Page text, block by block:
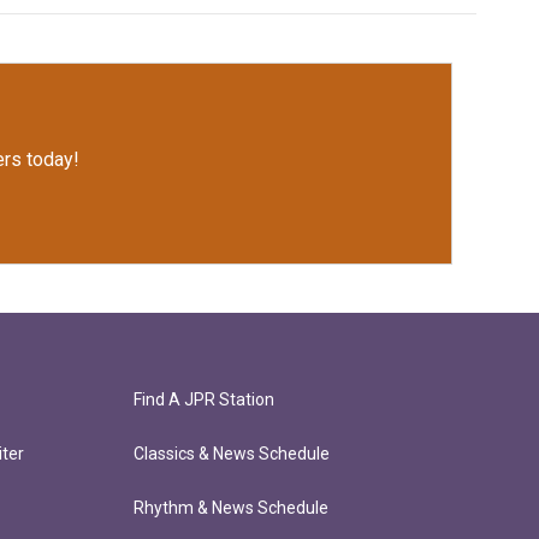
today!
Find A JPR Station
Classics & News Schedule
Rhythm & News Schedule